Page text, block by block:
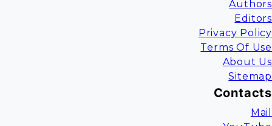
Authors
Editors
Privacy Policy
Terms Of Use
About Us
Sitemap
Contacts
Mail